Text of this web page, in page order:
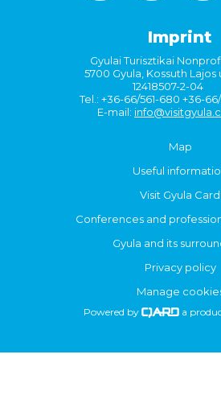
Imprint
Gyulai Turisztikai
5700 Gyula, Kossuth Lajos
12418507-2-04
Tel.: +36-66/561-680 +36-66/
E-mail:
Map
Useful
Visit Gyula Card
Conferences and
Gyula and its
Privacy policy
Manage
Powered by a